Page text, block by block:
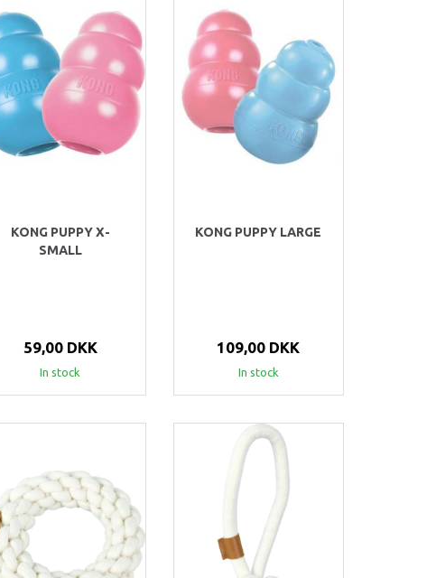
KONG PUPPY X-
SMALL
59,00 DKK
In stock
KONG PUPPY LARGE
109,00 DKK
In stock